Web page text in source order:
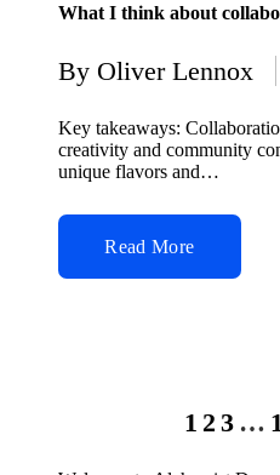
What I think about
Posted
by
By Oliver Lennox
Key takeaways:
creativity and community
unique flavors and…
Read More
1 2 3 …